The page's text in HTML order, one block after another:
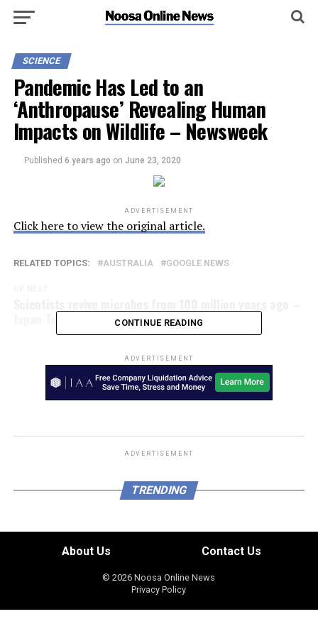
SCIENCE
Pandemic Has Led to an
‘Anthropause’ Revealing Human
Impacts on Wildlife – Newsweek
Published 6 years ago on June 23, 2020
ADVERTISEMENT
Click here to view the original article.
RELATED TOPICS: AUSTRALIA GOOGLE NEWS
Japan Today
CONTINUE READING
ADVERTISEMENT
ADVERTISEMENT
TRENDING
About Us Contact Us
© 2026 Noosa Online News
Privacy Policy